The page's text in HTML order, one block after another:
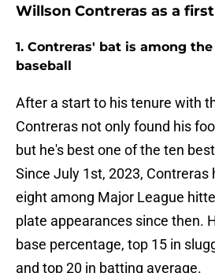
Willson Contreras as a
1. Contreras' bat is among
baseball
After a start to his tenure with
Contreras not only found his
but he's best one of the ten
Since July 1st, 2023, Contreras
eight among Major League
plate appearances since then.
base percentage, top 15 in
and top 20 in batting average.